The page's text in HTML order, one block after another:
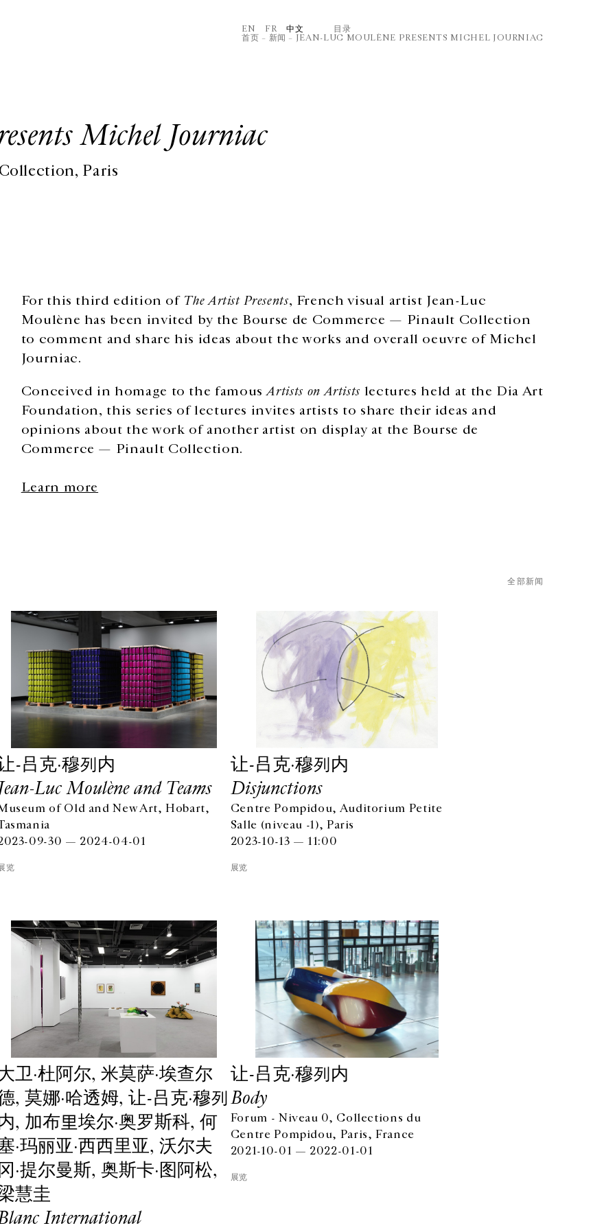
EN FR 中文
⽬录
首页 – 新闻 – JEAN-LUC MOULÈNE PRESENTS MICHEL JOURNIAC
Michel Journiac
Paris
For this third edition of The Artist Presents, French visual artist Jean-Luc
Moulène has been invited by the Bourse de Commerce — Pinault Collection
to comment and share his ideas about the works and overall oeuvre of Michel
Journiac.
Conceived in homage to the famousArtists on Artists lectures held at the Dia Art
Foundation, this series of lectures invites artists to share their ideas and
opinions about the work of another artist on display at the Bourse de
Commerce — Pinault Collection.
Learn more
全部新闻
-吕克·穆列内
Luc Moulène and Teams
of Old and New Art, Hobart,
09-30 — 2024-04-01
览
让-吕克·穆列内
Disjunctions
Centre Pompidou, Auditorium Petite
Salle (niveau -1), Paris
2023-10-13 — 11:00
展览
卫·杜阿尔, ⽶莫萨·埃查尔
, 莫娜·哈透姆, 让-吕克·穆列
, 加布里埃尔·奥罗斯科, 何
·玛丽亚·⻄西⾥亚, 沃尔夫
·提尔曼斯, 奥斯卡·图阿松,
慧圭
International
让-吕克·穆列内
Body
Forum - Niveau 0, Collections du
Centre Pompidou, Paris, France
2021-10-01 — 2022-01-01
展览